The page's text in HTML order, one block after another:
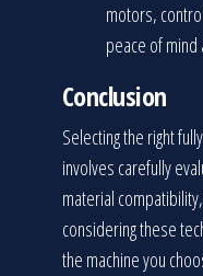
motors,
peace of
Conclusion
Selecting the right
involves carefully
material
considering these
the machine you